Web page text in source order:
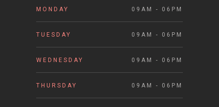
MONDAY 09AM - 06PM
TUESDAY 09AM - 06PM
WEDNESDAY 09AM - 06PM
THURSDAY 09AM - 06PM